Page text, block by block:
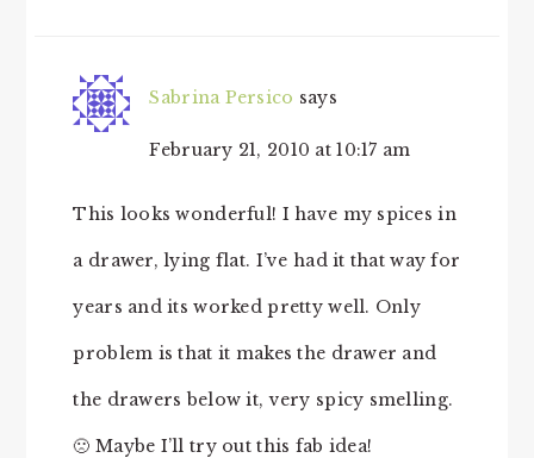
Sabrina Persico says
February 21, 2010 at 10:17 am
This looks wonderful! I have my spices in
a drawer, lying flat. I’ve had it that way for
years and its worked pretty well. Only
problem is that it makes the drawer and
the drawers below it, very spicy smelling.
🙁 Maybe I’ll try out this fab idea!